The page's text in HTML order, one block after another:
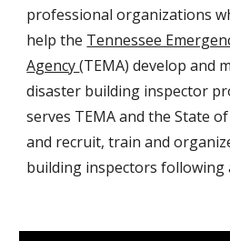
professional organizations
help the Tennessee
Agency (TEMA) develop and
disaster building inspector
serves TEMA and the State
and recruit, train and
building inspectors following